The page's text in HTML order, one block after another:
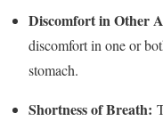
Discomfort in Other
discomfort in one or
stomach.
Shortness of Breath: